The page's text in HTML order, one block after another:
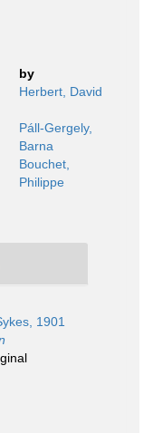
by
Herbert, David
Páll-Gergely,
Barna
Bouchet,
Philippe
1901